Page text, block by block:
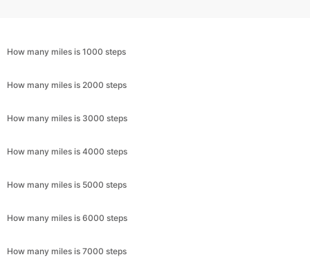
How many miles is 1000 steps
How many miles is 2000 steps
How many miles is 3000 steps
How many miles is 4000 steps
How many miles is 5000 steps
How many miles is 6000 steps
How many miles is 7000 steps